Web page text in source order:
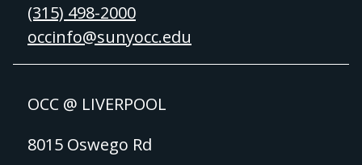
(315) 498-2000
occinfo@sunyocc.edu
OCC @ LIVERPOOL
8015 Oswego Rd